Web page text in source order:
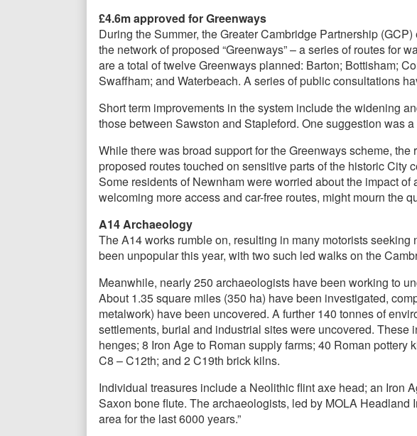
£4.6m approved for Greenways
During the Summer, the Greater Cambridge Partnership
the network of proposed “Greenways” – a series of routes for
are a total of twelve Greenways planned: Barton; Bottisham;
Swaffham; and Waterbeach. A series of public consultations
Short term improvements in the system include the widening
those between Sawston and Stapleford. One suggestion was
While there was broad support for the Greenways scheme,
proposed routes touched on sensitive parts of the historic City
Some residents of Newnham were worried about the impact
welcoming more access and car-free routes, might mourn the
A14 Archaeology
The A14 works rumble on, resulting in many motorists
been unpopular this year, with two such led walks on the
Meanwhile, nearly 250 archaeologists have been working to
About 1.35 square miles (350 ha) have been investigated,
metalwork) have been uncovered. A further 140 tonnes of
settlements, burial and industrial sites were uncovered.
henges; 8 Iron Age to Roman supply farms; 40 Roman
C8 – C12th; and 2 C19th brick kilns.
Individual treasures include a Neolithic flint axe head; an Iron
Saxon bone flute. The archaeologists, led by MOLA Headland
area for the last 6000 years.”